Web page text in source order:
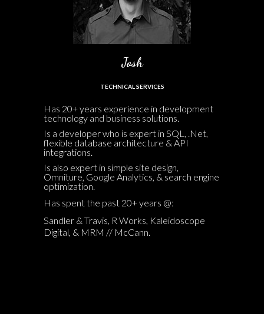
Josh
TECHNICAL SERVICES
Has 20+ years experience in development
technology and business solutions.
Is a developer who is expert in SQL, .Net,
flexible database architecture & API
integrations.
Is also expert in simple site design,
Omniture, Google Analytics, & search engine
optimization.
Has spent the past 20+ years @:
Sandler & Travis, R Works, Kaleidoscope
Digital, & MRM // McCann.